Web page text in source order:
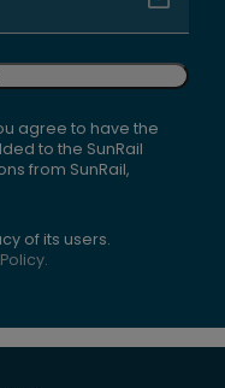
agree to have the
to the SunRail
from SunRail,
of its users.